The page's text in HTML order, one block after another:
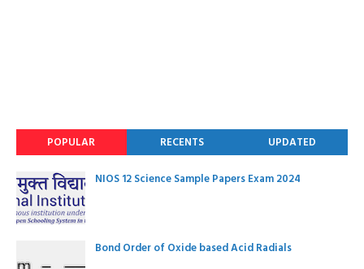
POPULAR RECENTS UPDATED
NIOS 12 Science Sample Papers Exam 2024
Bond Order of Oxide based Acid Radials